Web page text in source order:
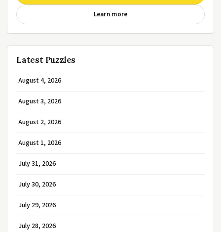
Learn more
Latest Puzzles
August 4, 2026
August 3, 2026
August 2, 2026
August 1, 2026
July 31, 2026
July 30, 2026
July 29, 2026
July 28, 2026